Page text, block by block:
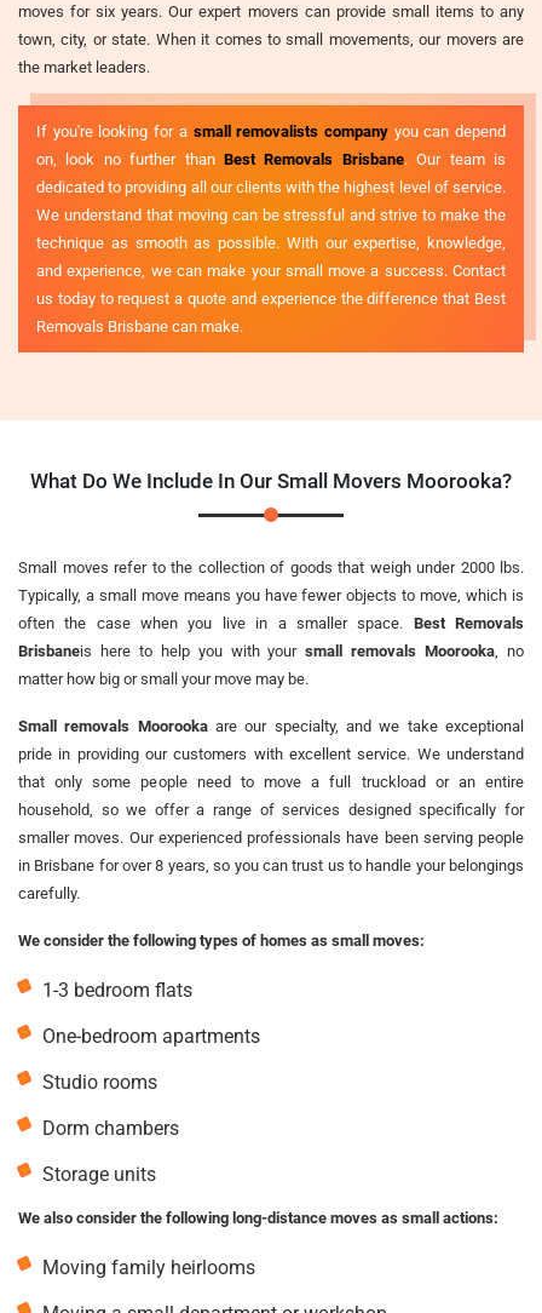
moves for six years. Our expert movers can provide small items to any
town, city, or state. When it comes to small movements, our movers are
the market leaders.
If you're looking for a small removalists companyyou can depend
on, look no further than Best Removals Brisbane. Our team is
dedicated to providing all our clients with the highest level of service.
We understand that moving can be stressful and strive to make the
technique as smooth as possible. With our expertise, knowledge,
and experience, we can make your small move a success. Contact
us today to request a quote and experience the difference that Best
Removals Brisbane can make.
What Do We Include In Our Small Movers Moorooka?
Small moves refer to the collection of goods that weigh under 2000 lbs.
Typically, a small move means you have fewer objects to move, which is
often the case when you live in a smaller space. Best Removals
Brisbaneis here to help you with yoursmall removals Moorooka , no
matter how big or small your move may be.
Small removals Moorookaare our specialty, and we take exceptional
pride in providing our customers with excellent service. We understand
that only some people need to move a full truckload or an entire
household, so we offer a range of services designed specifically for
smaller moves. Our experienced professionals have been serving people
in Brisbane for over 8 years, so you can trust us to handle your belongings
carefully.
We consider the following types of homes as small moves:
1-3 bedroom flats
One-bedroom apartments
Studio rooms
Dorm chambers
Storage units
We also consider the following long-distance moves as small actions:
Moving family heirlooms